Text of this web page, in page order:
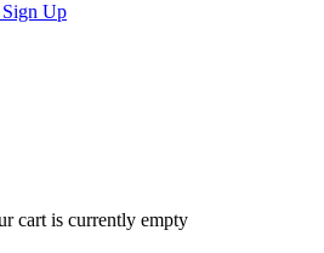
Sign Up
cart is currently empty